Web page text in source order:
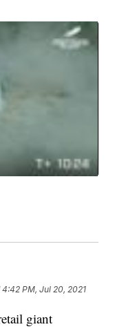
4:42 PM, Jul 20, 2021
giant